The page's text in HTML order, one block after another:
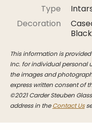
Post Carder Steuben
Steuben Catalog Archive
Type
Decoration
Black
This information is
Inc. for individual personal
the images and
express written consent of
©2021 Carder Steuben
address in theContact Us